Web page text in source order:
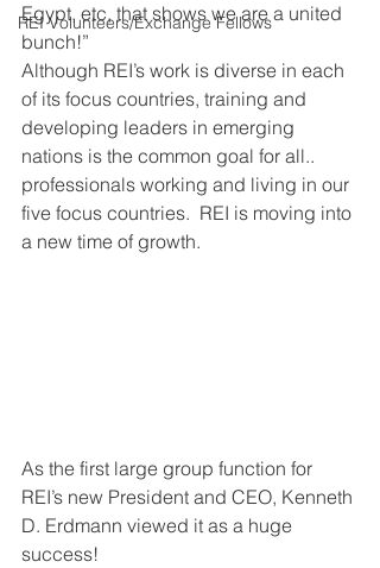
REI Volunteers/Exchange Fellows
Egypt, etc, that shows we are a united
bunch!”
Although REI’s work is diverse in each
of its focus countries, training and
developing leaders in emerging
nations is the common goal for all..
professionals working and living in our
five focus countries.  REI is moving into
a new time of growth.
As the first large group function for
REI’s new President and CEO, Kenneth
D. Erdmann viewed it as a huge
success!